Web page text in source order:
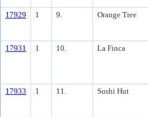
17929 1 9. Orange Tree
17931 1 10. La Finca
17933 1 11. Sushi Hut